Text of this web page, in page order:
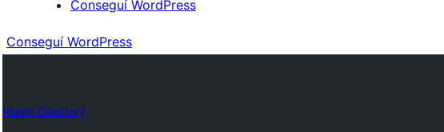
Conseguí WordPress
Conseguí WordPress
Plugin Directory